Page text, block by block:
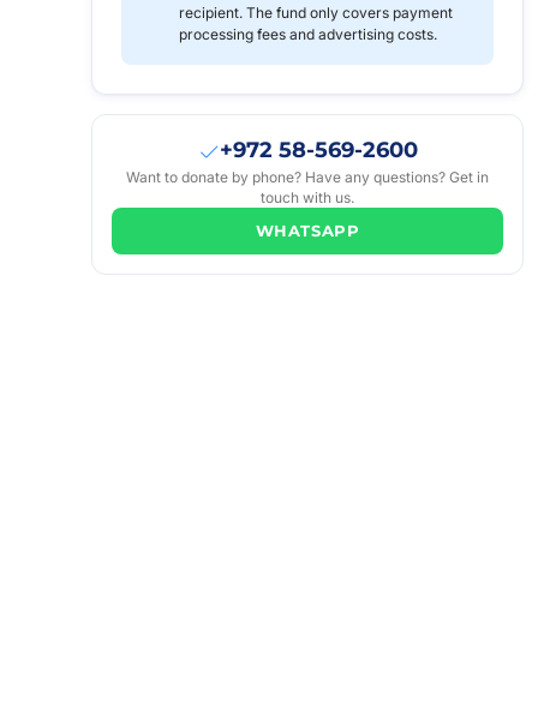
recipient. The fund only covers payment
processing fees and advertising costs.
+972 58-569-2600
Want to donate by phone? Have any questions? Get in
touch with us.
WHATSAPP